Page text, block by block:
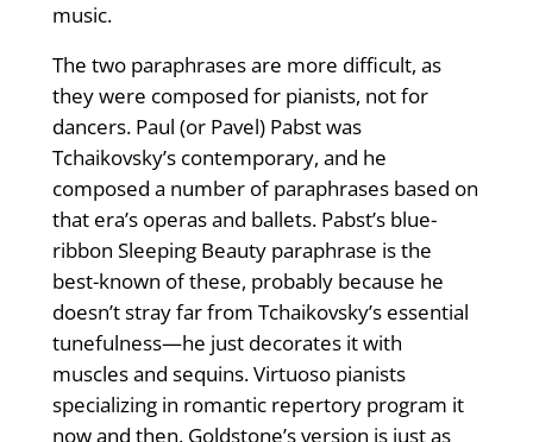
music.
The two paraphrases are more difficult, as
they were composed for pianists, not for
dancers. Paul (or Pavel) Pabst was
Tchaikovsky’s contemporary, and he
composed a number of paraphrases based on
that era’s operas and ballets. Pabst’s blue-
ribbon Sleeping Beauty paraphrase is the
best-known of these, probably because he
doesn’t stray far from Tchaikovsky’s essential
tunefulness—he just decorates it with
muscles and sequins. Virtuoso pianists
specializing in romantic repertory program it
now and then. Goldstone’s version is just as